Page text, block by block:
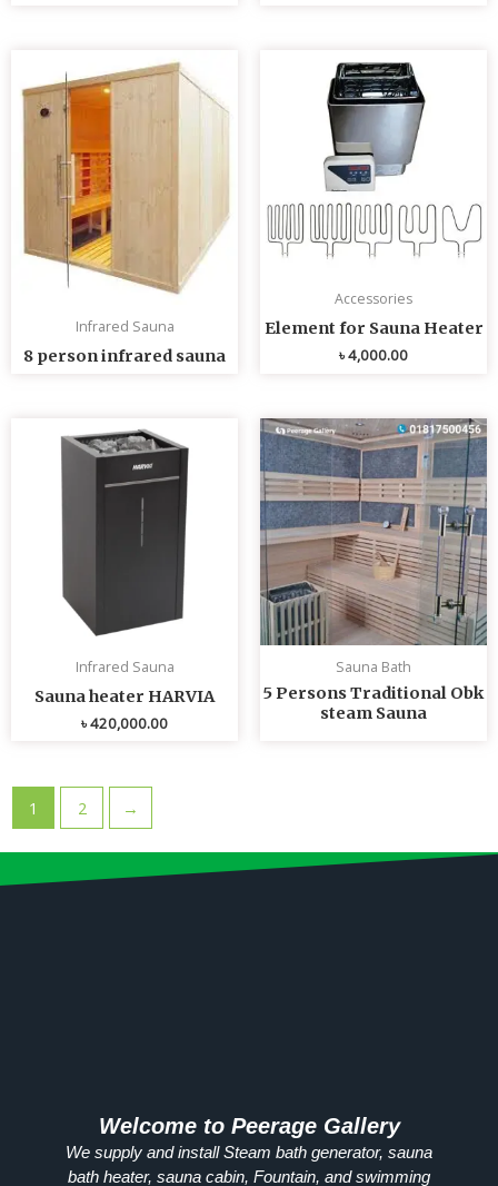
Infrared Sauna
8 person infrared sauna
Accessories
Element for Sauna Heater
৳4,000.00
Infrared Sauna
Sauna heater HARVIA
৳420,000.00
Sauna Bath
5 Persons Traditional Obk
steam Sauna
1 2 →
Welcome to Peerage Gallery
We supply and install Steam bath generator, sauna
bath heater, sauna cabin, Fountain, and swimming